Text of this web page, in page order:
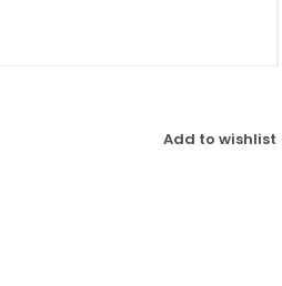
Add to wishlist